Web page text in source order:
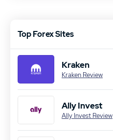
Top Forex Sites
Kraken
Kraken Review
Ally Invest
Ally Invest Review